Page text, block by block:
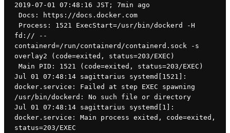
2019-07-01 07:48:16 JST; 7min ago
Docs: https://docs.docker.com
fd:// --
containerd=/run/containerd/containerd.sock -s
overlay2 (code=exited, status=203/EXEC)
Main PID: 1521 (code=exited, status=203/EXEC)
Jul 01 07:48:14 sagittarius systemd[1521]:
docker.service: Failed at step EXEC spawning
/usr/bin/dockerd: No such file or directory
Jul 01 07:48:14 sagittarius systemd[1]:
docker.service: Main process exited, code=exited,
status=203/EXEC